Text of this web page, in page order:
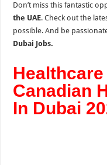
Don’t miss this fantastic
the UAE. Check out the
possible. And be
Dubai Jobs.
Canadian
In Dubai